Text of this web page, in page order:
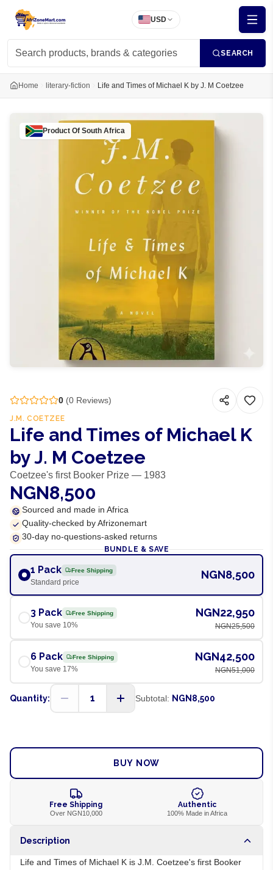
USD
SEARCH
Home literary-fiction Life and Times of Michael K by J. M Coetzee
Product Of South Africa
0 (0 Reviews)
J.M. COETZEE
Life and Times of Michael K
by J. M Coetzee
Coetzee's first Booker Prize — 1983
NGN8,500
Sourced and made in Africa
Quality-checked by Afrizonemart
30-day no-questions-asked returns
BUNDLE & SAVE
1 Pack Free Shipping
Standard price
NGN8,500
3 Pack Free Shipping
You save 10%
NGN22,950
NGN25,500
6 Pack Free Shipping
You save 17%
NGN42,500
NGN51,000
Quantity: 1 Subtotal: NGN8,500
BUY NOW
Free Shipping
Over NGN10,000
Authentic
100% Made in Africa
Description
Life and Times of Michael K is J.M. Coetzee's first Booker